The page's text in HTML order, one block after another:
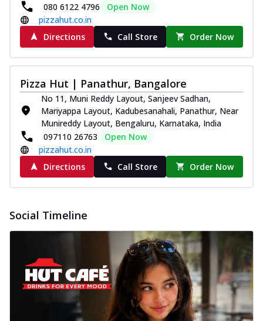
080 6122 4796
Open Now
pizzahut.co.in
Directions
Call Store Order Now
Pizza Hut | Panathur, Bangalore
No 11, Muni Reddy Layout, Sanjeev Sadhan,
Mariyappa Layout, Kadubesanahali, Panathur, Near
Munireddy Layout, Bengaluru, Karnataka, India
097110 26763
Open Now
pizzahut.co.in
Directions
Call Store Order Now
Social Timeline